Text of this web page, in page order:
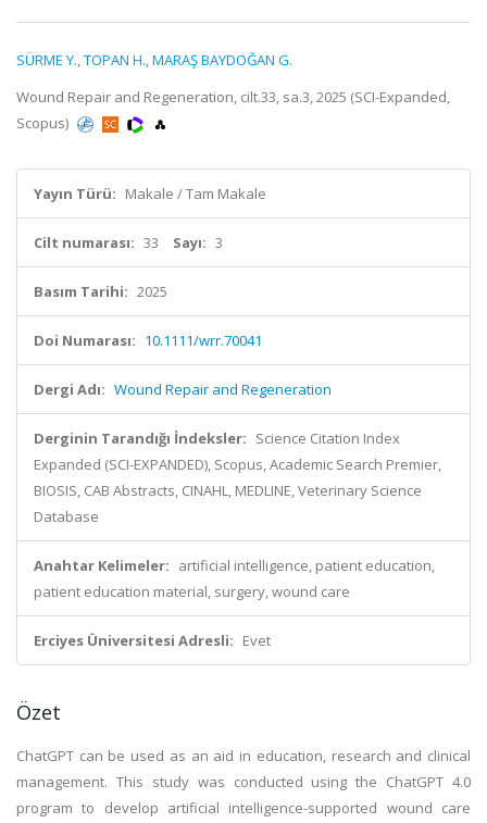
SÜRME Y.,TOPAN H.,MARAŞ BAYDOĞAN G.
Wound Repair and Regeneration, cilt.33, sa.3, 2025 (SCI-Expanded,
Scopus)
Yayın Türü: Makale / Tam Makale
Cilt numarası: 33 Sayı: 3
Basım Tarihi: 2025
Doi Numarası: 10.1111/wrr.70041
Dergi Adı: Wound Repair and Regeneration
Derginin Tarandığı İndeksler: Science Citation Index
Expanded (SCI-EXPANDED), Scopus, Academic Search Premier,
BIOSIS, CAB Abstracts, CINAHL, MEDLINE, Veterinary Science
Database
Anahtar Kelimeler: artificial intelligence, patient education,
patient education material, surgery, wound care
Erciyes Üniversitesi Adresli: Evet
Özet
ChatGPT can be used as an aid in education, research and clinical
management. This study was conducted using the ChatGPT 4.0
program to develop artificial intelligence-supported wound care